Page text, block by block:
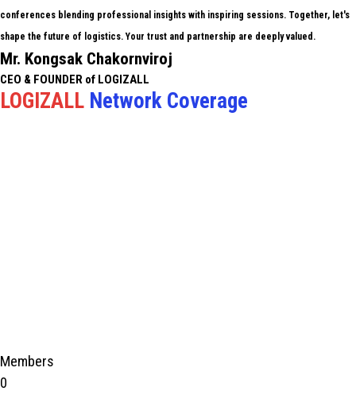
conferences blending professional insights with inspiring sessions. Together, let's
shape the future of logistics. Your trust and partnership are deeply valued.
Mr. Kongsak Chakornviroj
CEO & FOUNDER of LOGIZALL
LOGIZALL Network Coverage
Members
0